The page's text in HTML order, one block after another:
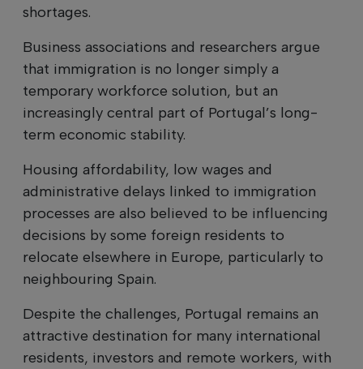
shortages.
Business associations and researchers argue
that immigration is no longer simply a
temporary workforce solution, but an
increasingly central part of Portugal’s long-
term economic stability.
Housing affordability, low wages and
administrative delays linked to immigration
processes are also believed to be influencing
decisions by some foreign residents to
relocate elsewhere in Europe, particularly to
neighbouring Spain.
Despite the challenges, Portugal remains an
attractive destination for many international
residents, investors and remote workers, with